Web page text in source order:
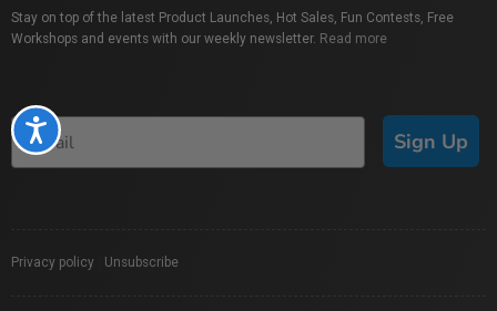
Accessibility
Stay on top of the latest Product Launches, Hot Sales, Fun Contests, Free
Workshops and events with our weekly newsletter. Read more
Sign Up
Privacy policy Unsubscribe